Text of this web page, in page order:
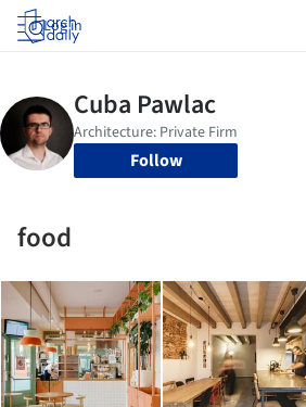
Log in
Follow
food